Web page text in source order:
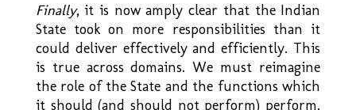
Finally, it is now amply clear that the Indian
State took on more responsibilities than it
could deliver effectively and efficiently. This
is true across domains. We must reimagine
the role of the State and the functions which
it should (and should not perform) perform.